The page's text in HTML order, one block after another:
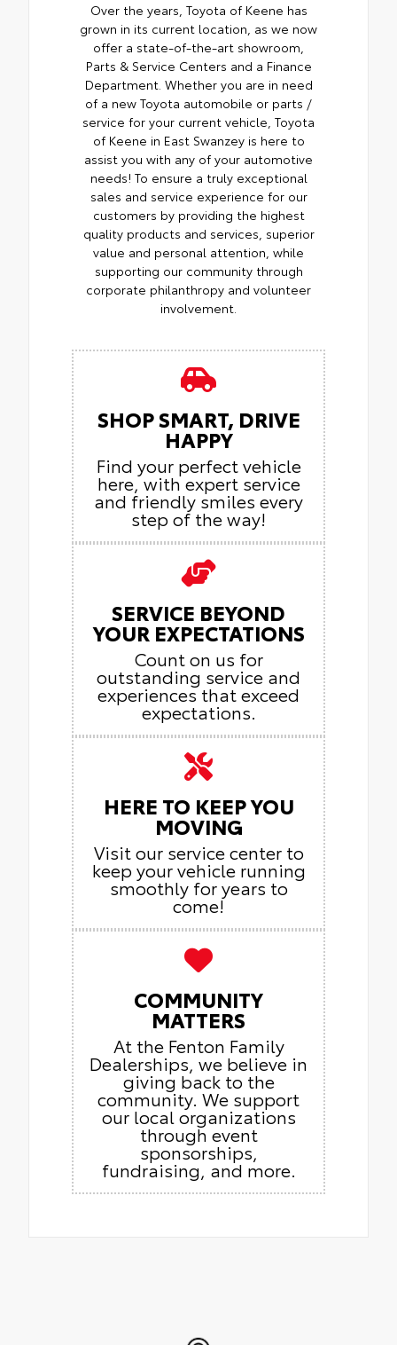
Over the years, Toyota of Keene has
grown in its current location, as we now
offer a state-of-the-art showroom,
Parts & Service Centers and a Finance
Department. Whether you are in need
of a new Toyota automobile or parts /
service for your current vehicle, Toyota
of Keene in East Swanzey is here to
assist you with any of your automotive
needs! To ensure a truly exceptional
sales and service experience for our
customers by providing the highest
quality products and services, superior
value and personal attention, while
supporting our community through
corporate philanthropy and volunteer
involvement.
SHOP SMART, DRIVE
HAPPY
Find your perfect vehicle
here, with expert service
and friendly smiles every
step of the way!
SERVICE BEYOND
YOUR EXPECTATIONS
Count on us for
outstanding service and
experiences that exceed
expectations.
HERE TO KEEP YOU
MOVING
Visit our service center to
keep your vehicle running
smoothly for years to
come!
COMMUNITY
MATTERS
At the Fenton Family
Dealerships, we believe in
giving back to the
community. We support
our local organizations
through event
sponsorships,
fundraising, and more.